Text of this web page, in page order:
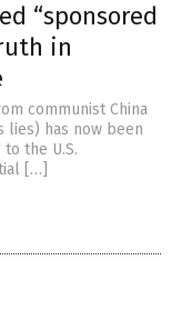
“sponsored
in
communist China
lies) has now been
the U.S.
[…]